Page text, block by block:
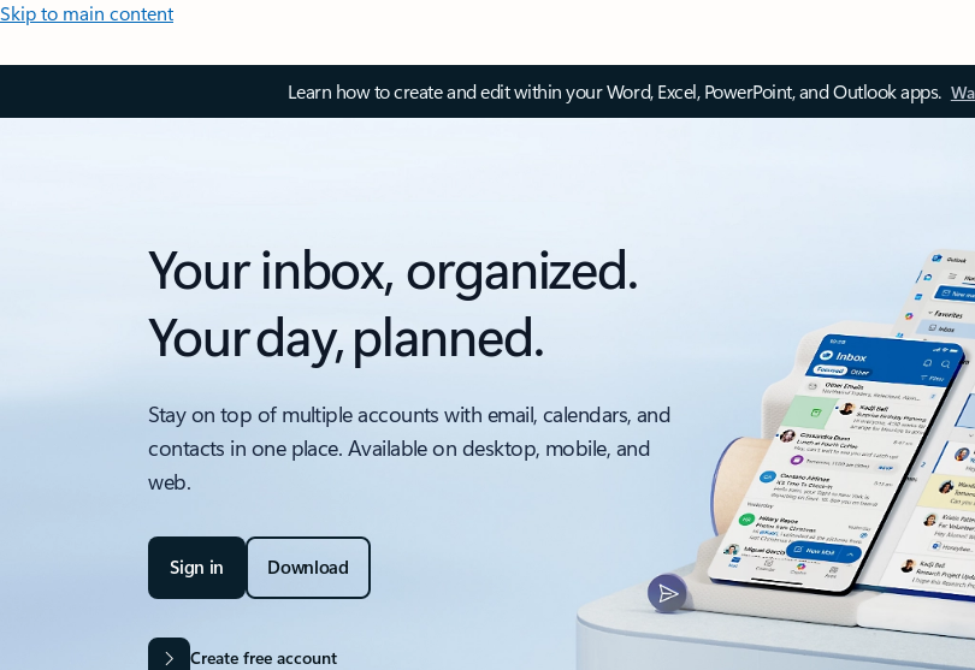
Skip to main content
Learn how to create and edit within your Word, Excel, PowerPoint, and Outlook apps.
Your inbox, organized.
Your day, planned.
Stay on top of multiple accounts with email, calendars, and
contacts in one place. Available on desktop, mobile, and
web.
Sign in Download
Create free account